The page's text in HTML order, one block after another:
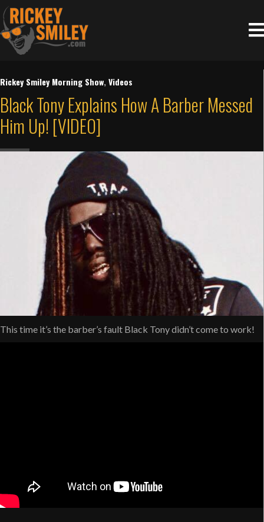
Rickey Smiley Morning Show,Videos
Black Tony Explains How A Barber Messed
Him Up! [VIDEO]
This time it’s the barber’s fault Black Tony didn’t come to work!